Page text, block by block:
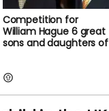
Competition for
William Hague 6 great
sons and daughters of